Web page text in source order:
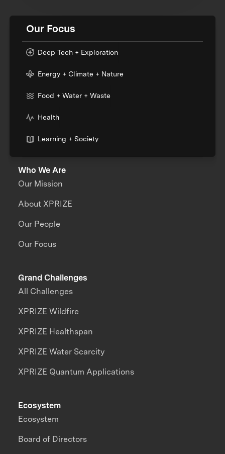
Our Focus
Deep Tech + Exploration
Energy + Climate + Nature
Food + Water + Waste
Health
Learning + Society
Who We Are
Our Mission
About XPRIZE
Our People
Our Focus
Grand Challenges
All Challenges
XPRIZE Wildfire
XPRIZE Healthspan
XPRIZE Water Scarcity
XPRIZE Quantum Applications
Ecosystem
Ecosystem
Board of Directors